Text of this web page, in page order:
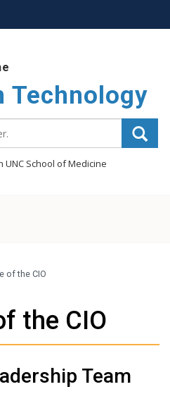
Technology
UNC School of Medicine
of the CIO
the CIO
Team